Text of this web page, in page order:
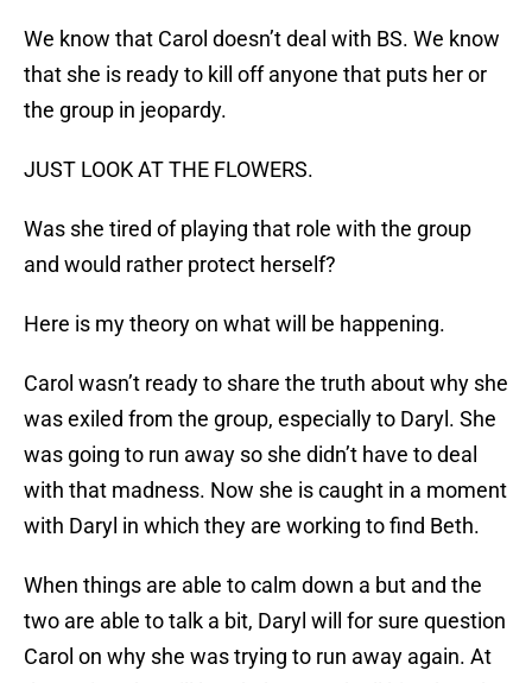
We know that Carol doesn’t deal with BS. We know
that she is ready to kill off anyone that puts her or
the group in jeopardy.
JUST LOOK AT THE FLOWERS.
Was she tired of playing that role with the group
and would rather protect herself?
Here is my theory on what will be happening.
Carol wasn’t ready to share the truth about why she
was exiled from the group, especially to Daryl. She
was going to run away so she didn’t have to deal
with that madness. Now she is caught in a moment
with Daryl in which they are working to find Beth.
When things are able to calm down a but and the
two are able to talk a bit, Daryl will for sure question
Carol on why she was trying to run away again. At